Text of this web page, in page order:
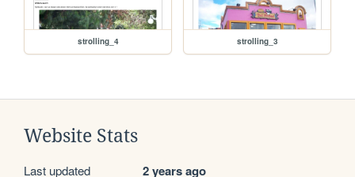
strolling_4 strolling_3
Website Stats
Last updated 2 years ago